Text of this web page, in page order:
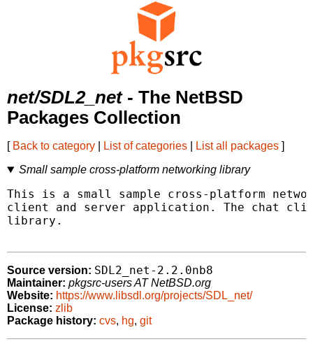
net/SDL2_net- The NetBSD
Packages Collection
[ Back to category List of categories List all packages ]
Small sample cross-platform networking library
This is a small sample cross-platform
client and server application. The chat
library.
Source version: SDL2_net-2.2.0nb8
Maintainer: pkgsrc-users AT NetBSD.org
Website: https://www.libsdl.org/projects/SDL_net/
License: zlib
Package history: cvs, hg, git